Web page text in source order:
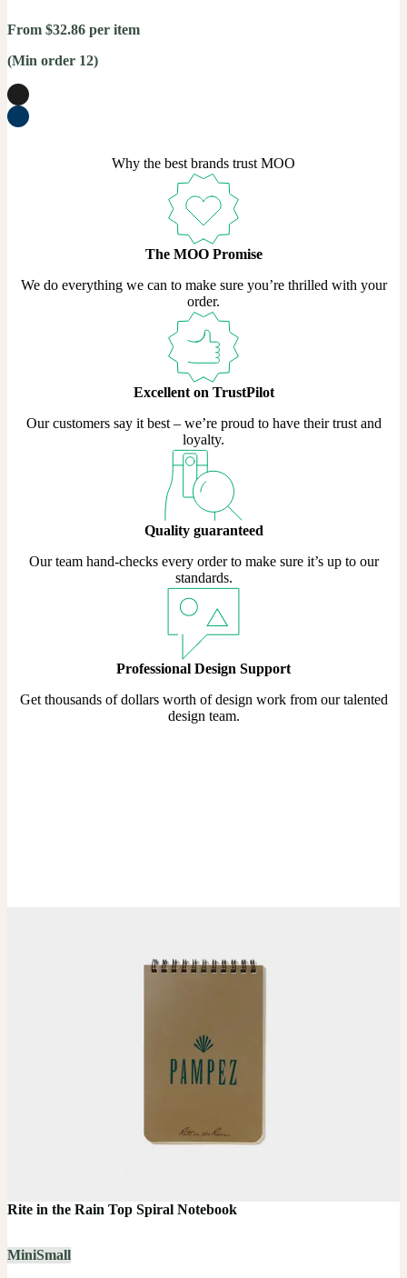
From $32.86 per item
(Min order 12)
Why the best brands trust MOO
The MOO Promise
We do everything we can to make sure you’re thrilled with your
order.
Excellent on TrustPilot
Our customers say it best – we’re proud to have their trust and
loyalty.
Quality guaranteed
Our team hand-checks every order to make sure it’s up to our
standards.
Professional Design Support
Get thousands of dollars worth of design work from our talented
design team.
Rite in the Rain Top Spiral Notebook
MiniSmall